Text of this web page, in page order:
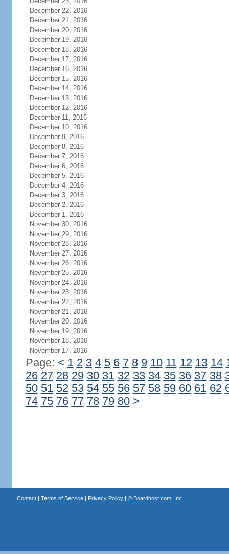
December 22, 2016
December 21, 2016
December 20, 2016
December 19, 2016
December 18, 2016
December 17, 2016
December 16, 2016
December 15, 2016
December 14, 2016
December 13, 2016
December 12, 2016
December 11, 2016
December 10, 2016
December 9, 2016
December 8, 2016
December 7, 2016
December 6, 2016
December 5, 2016
December 4, 2016
December 3, 2016
December 2, 2016
December 1, 2016
November 30, 2016
November 29, 2016
November 28, 2016
November 27, 2016
November 26, 2016
November 25, 2016
November 24, 2016
November 23, 2016
November 22, 2016
November 21, 2016
November 20, 2016
November 19, 2016
November 18, 2016
November 17, 2016
Page: < 1 2 3 4 5 6 7 8 9 10 11 12 13 14
26 27 28 29 30 31 32 33 34 35 36 37 38
50 51 52 53 54 55 56 57 58 59 60 61 62
74 75 76 77 78 79 80 >
Contact| Terms of Service| Privacy Policy| © Boardhost.com, Inc.